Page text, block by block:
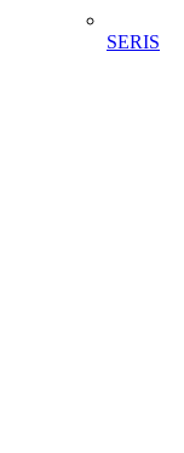
SERIS